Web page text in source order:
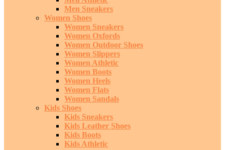
Men Sneakers
Women Shoes
Women Sneakers
Women Oxfords
Women Outdoor Shoes
Women Slippers
Women Athletic
Women Boots
Women Heels
Women Flats
Women Sandals
Kids Shoes
Kids Sneakers
Kids Leather Shoes
Kids Boots
Kids Athletic